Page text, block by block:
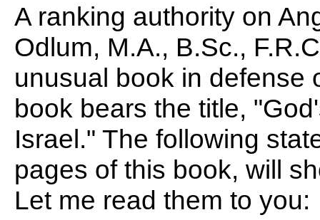
A ranking authority on
Odlum, M.A., B.Sc.,
unusual book in defense
book bears the title,
Israel." The following
pages of this book, will
Let me read them to you: